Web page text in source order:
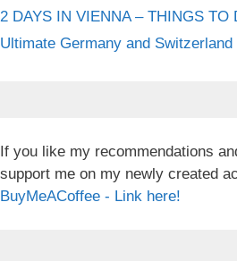
2 DAYS IN VIENNA – THINGS TO
Ultimate Germany and
If you like my recommendations
support me on my newly created
BuyMeACoffee - Link here!